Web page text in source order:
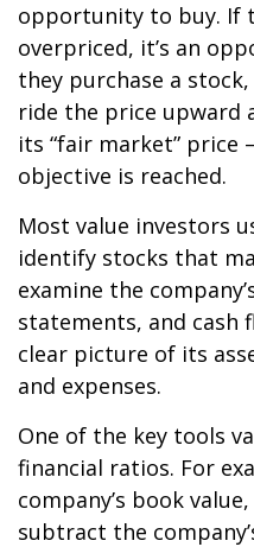
opportunity to buy. If
overpriced, it’s an
they purchase a
ride the price upward
its “fair market” price
objective is reached.
Most value investors
identify stocks that
examine the
statements, and cash
clear picture of its
and expenses.
One of the key tools
financial ratios. For
company’s book
subtract the